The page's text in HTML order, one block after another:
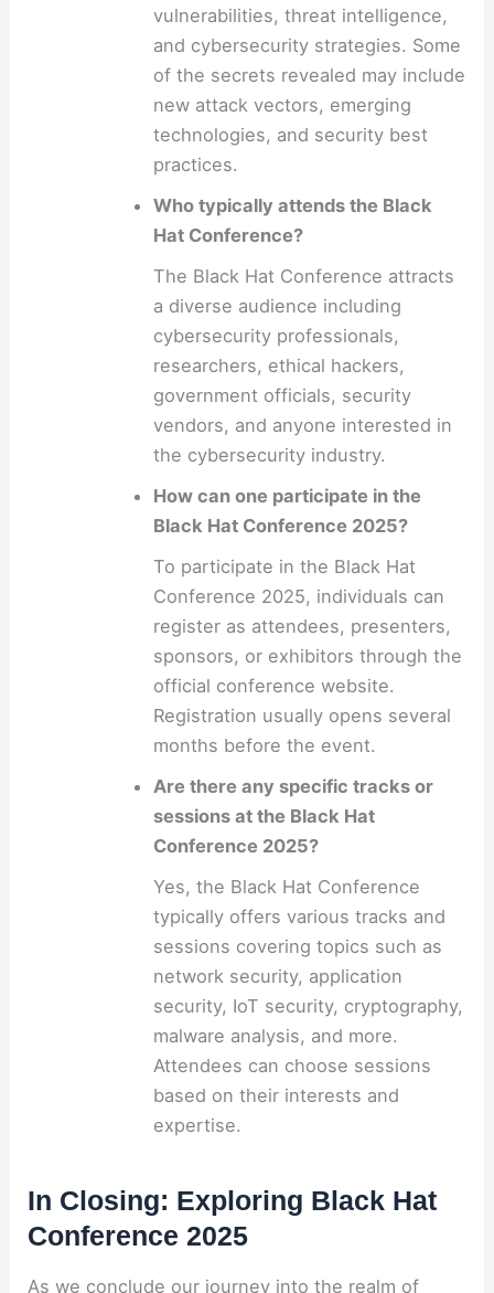
vulnerabilities, threat intelligence,
and cybersecurity strategies. Some
of the secrets revealed may include
new attack vectors, emerging
technologies, and security best
practices.
Who typically attends the Black
Hat Conference?
The Black Hat Conference attracts
a diverse audience including
cybersecurity professionals,
researchers, ethical hackers,
government officials, security
vendors, and anyone interested in
the cybersecurity industry.
How can one participate in the
Black Hat Conference 2025?
To participate in the Black Hat
Conference 2025, individuals can
register as attendees, presenters,
sponsors, or exhibitors through the
official conference website.
Registration usually opens several
months before the event.
Are there any specific tracks or
sessions at the Black Hat
Conference 2025?
Yes, the Black Hat Conference
typically offers various tracks and
sessions covering topics such as
network security, application
security, IoT security, cryptography,
malware analysis, and more.
Attendees can choose sessions
based on their interests and
expertise.
In Closing: Exploring Black Hat
Conference 2025
As we conclude our journey into the realm of